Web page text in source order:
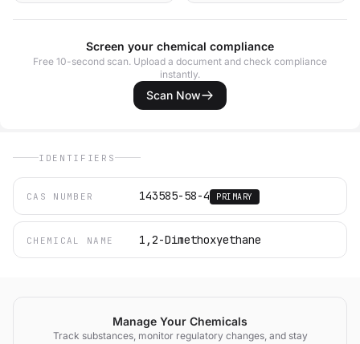
Screen your chemical compliance
Free 10-second scan. Upload a document and check compliance
instantly.
Scan Now
IDENTIFIERS
CAS NUMBER 143585-58-4 PRIMARY
CHEMICAL NAME 1,2-Dimethoxyethane
Manage Your Chemicals
Track substances, monitor regulatory changes, and stay